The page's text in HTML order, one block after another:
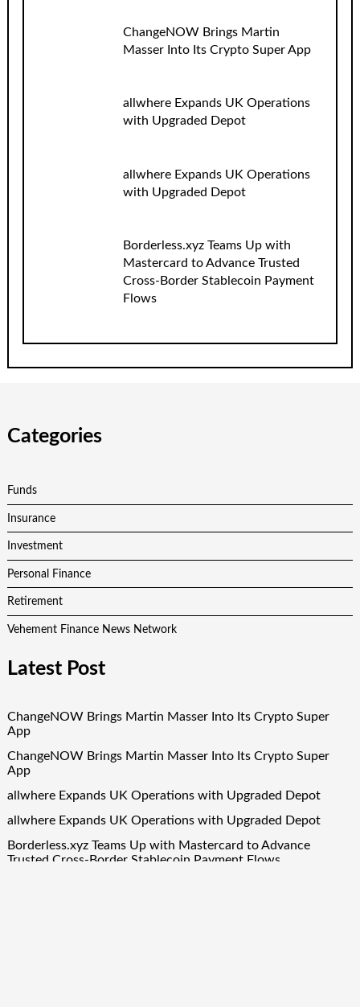
ChangeNOW Brings Martin
Masser Into Its Crypto Super App
allwhere Expands UK Operations
with Upgraded Depot
allwhere Expands UK Operations
with Upgraded Depot
Borderless.xyz Teams Up with
Mastercard to Advance Trusted
Cross-Border Stablecoin Payment
Flows
Categories
Funds
Insurance
Investment
Personal Finance
Retirement
Vehement Finance News Network
Latest Post
ChangeNOW Brings Martin Masser Into Its Crypto Super
App
ChangeNOW Brings Martin Masser Into Its Crypto Super
App
allwhere Expands UK Operations with Upgraded Depot
allwhere Expands UK Operations with Upgraded Depot
Borderless.xyz Teams Up with Mastercard to Advance
Trusted Cross-Border Stablecoin Payment Flows